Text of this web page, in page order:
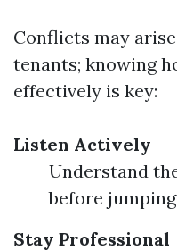
Conflicts may
tenants; knowing
effectively is key:
Listen Actively
Understand
before
Stay Professional